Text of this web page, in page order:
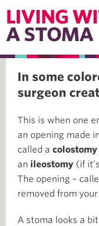
LIVING
A STOMA
In some
surgeon
This is when one
an opening made
called a colostomy
an ileostomy (if
The opening –
removed from
A stoma looks a